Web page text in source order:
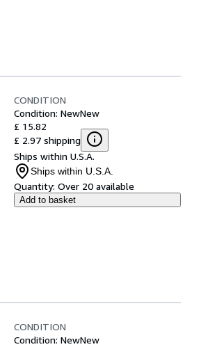
CONDITION
Condition: NewNew
£ 15.82
£ 2.97 shipping
Ships within U.S.A.
Ships within U.S.A.
Quantity: Over 20 available
Add to basket
CONDITION
Condition: NewNew